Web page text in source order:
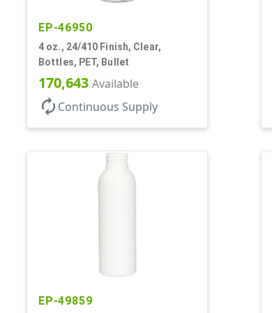
EP-46950
4 oz., 24/410 Finish, Clear,
Bottles, PET, Bullet
170,643 Available
autorenew Continuous Supply
EP-49859